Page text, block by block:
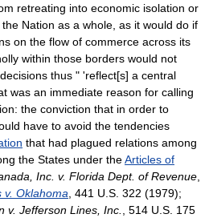
retreating into economic isolation or
Nation as a whole, as it would do if
on the flow of commerce across its
within those borders would not
thus " 'reflect[s] a central
was an immediate reason for calling
the conviction that in order to
have to avoid the tendencies
that had plagued relations among
the States under theArticles of
Inc. v. Florida Dept. of Revenue
v. Oklahoma , 441 U.S. 322 (1979);
v. Jefferson Lines, Inc.
, 514 U.S. 175